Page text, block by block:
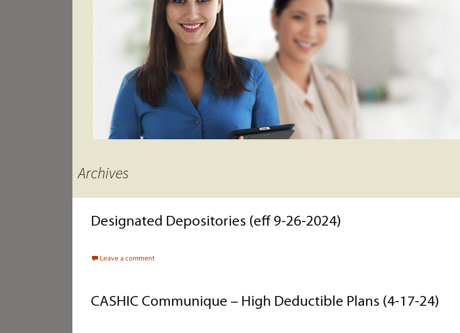
Archives
Designated Depositories (eff 9-26-2024)
Leave a comment
CASHIC Communique – High Deductible Plans (4-17-24)